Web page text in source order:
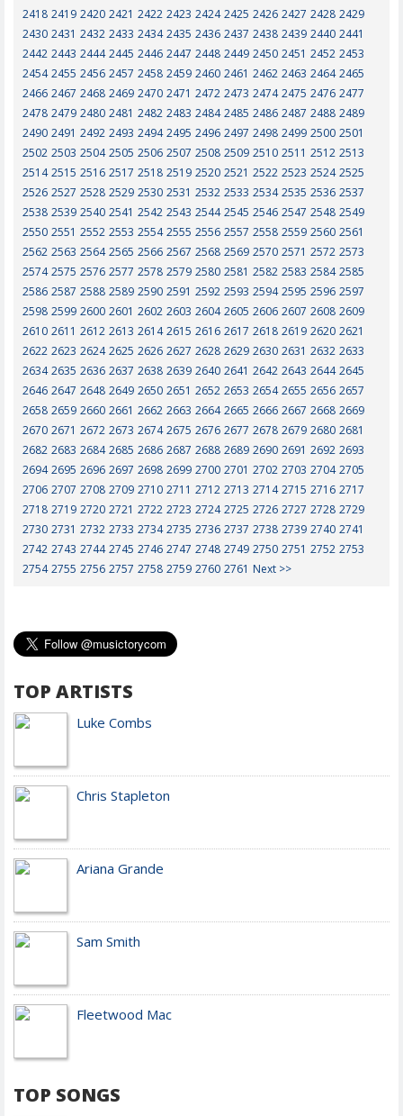
2418 2419 2420 2421 2422 2423 2424 2425 2426 2427 2428 2429
2430 2431 2432 2433 2434 2435 2436 2437 2438 2439 2440 2441
2442 2443 2444 2445 2446 2447 2448 2449 2450 2451 2452 2453
2454 2455 2456 2457 2458 2459 2460 2461 2462 2463 2464 2465
2466 2467 2468 2469 2470 2471 2472 2473 2474 2475 2476 2477
2478 2479 2480 2481 2482 2483 2484 2485 2486 2487 2488 2489
2490 2491 2492 2493 2494 2495 2496 2497 2498 2499 2500 2501
2502 2503 2504 2505 2506 2507 2508 2509 2510 2511 2512 2513
2514 2515 2516 2517 2518 2519 2520 2521 2522 2523 2524 2525
2526 2527 2528 2529 2530 2531 2532 2533 2534 2535 2536 2537
2538 2539 2540 2541 2542 2543 2544 2545 2546 2547 2548 2549
2550 2551 2552 2553 2554 2555 2556 2557 2558 2559 2560 2561
2562 2563 2564 2565 2566 2567 2568 2569 2570 2571 2572 2573
2574 2575 2576 2577 2578 2579 2580 2581 2582 2583 2584 2585
2586 2587 2588 2589 2590 2591 2592 2593 2594 2595 2596 2597
2598 2599 2600 2601 2602 2603 2604 2605 2606 2607 2608 2609
2610 2611 2612 2613 2614 2615 2616 2617 2618 2619 2620 2621
2622 2623 2624 2625 2626 2627 2628 2629 2630 2631 2632 2633
2634 2635 2636 2637 2638 2639 2640 2641 2642 2643 2644 2645
2646 2647 2648 2649 2650 2651 2652 2653 2654 2655 2656 2657
2658 2659 2660 2661 2662 2663 2664 2665 2666 2667 2668 2669
2670 2671 2672 2673 2674 2675 2676 2677 2678 2679 2680 2681
2682 2683 2684 2685 2686 2687 2688 2689 2690 2691 2692 2693
2694 2695 2696 2697 2698 2699 2700 2701 2702 2703 2704 2705
2706 2707 2708 2709 2710 2711 2712 2713 2714 2715 2716 2717
2718 2719 2720 2721 2722 2723 2724 2725 2726 2727 2728 2729
2730 2731 2732 2733 2734 2735 2736 2737 2738 2739 2740 2741
2742 2743 2744 2745 2746 2747 2748 2749 2750 2751 2752 2753
2754 2755 2756 2757 2758 2759 2760 2761 Next >>
TOP ARTISTS
Luke Combs
Chris Stapleton
Ariana Grande
Sam Smith
Fleetwood Mac
TOP SONGS